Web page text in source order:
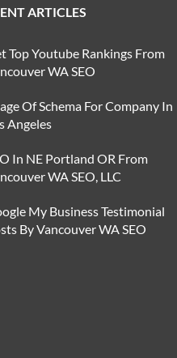
ARTICLES
Top Youtube Rankings From
WA SEO
Of Schema For Company In
Angeles
In NE Portland OR From
WA SEO, LLC
My Business Testimonial
By Vancouver WA SEO